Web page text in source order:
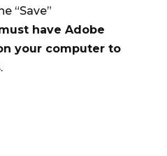
“Save”
have Adobe
your computer to
.